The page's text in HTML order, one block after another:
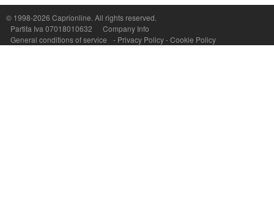
© 1998-2026 Caprionline. All rights reserved.
Partita Iva 07018010632
Company Info
General conditions of service
- Privacy Policy-Cookie Policy
P.Iva, C.F. e n.Reg.Imprese Napoli: 07018010632 - Rea n.557643